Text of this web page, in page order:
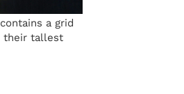
a grid
their tallest